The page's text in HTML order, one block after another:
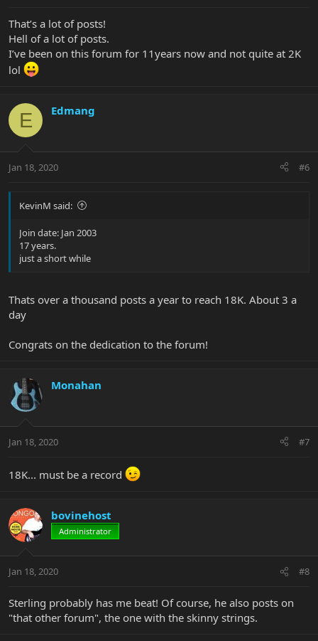
That’s a lot of posts!
Hell of a lot of posts.
I’ve been on this forum for 11years now and not quite at 2K
lol
E Edmang
Jan 18, 2020 #6
KevinM said:
Join date: Jan 2003
17 years.
just a short while
Thats over a thousand posts a year to reach 18K. About 3 a
day
Congrats on the dedication to the forum!
Monahan
Jan 18, 2020 #7
18K... must be a record
bovinehost
Administrator
Jan 18, 2020 #8
Sterling probably has me beat! Of course, he also posts on
"that other forum", the one with the skinny strings.